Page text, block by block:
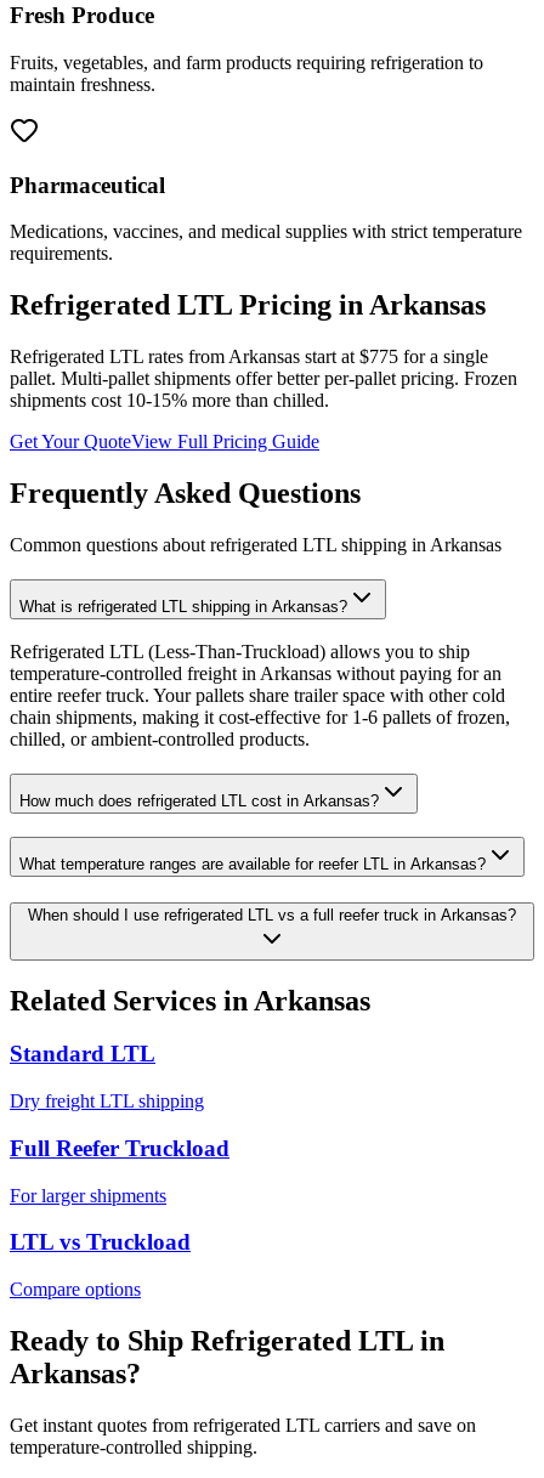
Fresh Produce
Fruits, vegetables, and farm products requiring refrigeration to
maintain freshness.
Pharmaceutical
Medications, vaccines, and medical supplies with strict temperature
requirements.
Refrigerated LTL Pricing inArkansas
Refrigerated LTL rates from Arkansas start at $775 for a single
pallet. Multi-pallet shipments offer better per-pallet pricing. Frozen
shipments cost 10-15% more than chilled.
Get Your QuoteView Full Pricing Guide
Frequently Asked Questions
Common questions about refrigerated LTL shipping in Arkansas
What is refrigerated LTL shipping in Arkansas?
Refrigerated LTL (Less-Than-Truckload) allows you to ship
temperature-controlled freight in Arkansas without paying for an
entire reefer truck. Your pallets share trailer space with other cold
chain shipments, making it cost-effective for 1-6 pallets of frozen,
chilled, or ambient-controlled products.
How much does refrigerated LTL cost in Arkansas?
What temperature ranges are available for reefer LTL in Arkansas?
When should I use refrigerated LTL vs a full reefer truck in Arkansas?
Related Services in Arkansas
Standard LTL
Dry freight LTL shipping
Full Reefer Truckload
For larger shipments
LTL vs Truckload
Compare options
Ready to Ship Refrigerated LTL in
Arkansas?
Get instant quotes from refrigerated LTL carriers and save on
temperature-controlled shipping.